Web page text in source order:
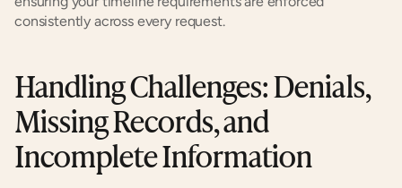
consistently across every request.
Handling Challenges: Denials,
Missing Records, and
Incomplete Information